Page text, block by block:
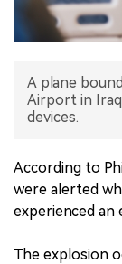
中文版
A plane
Airport in
devices.
According to
were alerted
experienced
The explosion